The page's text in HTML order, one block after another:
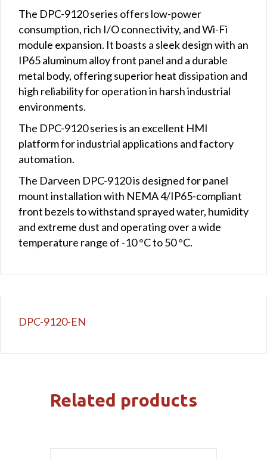
The DPC-9120 series offers low-power
consumption, rich I/O connectivity, and Wi-Fi
module expansion. It boasts a sleek design with an
IP65 aluminum alloy front panel and a durable
metal body, offering superior heat dissipation and
high reliability for operation in harsh industrial
environments.
The DPC-9120 series is an excellent HMI
platform for industrial applications and factory
automation.
The Darveen DPC-9120 is designed for panel
mount installation with NEMA 4/IP65-compliant
front bezels to withstand sprayed water, humidity
and extreme dust and operating over a wide
temperature range of -10 °C to 50 °C.
DPC-9120-EN
Related products